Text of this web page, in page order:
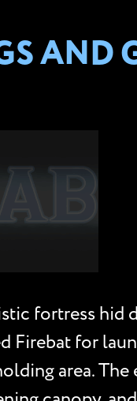
AND
fortress hid
Firebat for
area.